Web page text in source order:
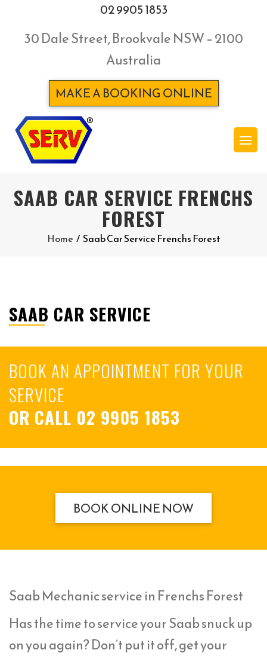
02 9905 1853
30 Dale Street, Brookvale NSW – 2100
Australia
MAKE A BOOKING ONLINE
SAAB CAR SERVICE FRENCHS
FOREST
Home / Saab Car Service Frenchs Forest
SAAB CAR SERVICE
BOOK AN APPOINTMENT FOR YOUR
SERVICE
OR CALL 02 9905 1853
BOOK ONLINE NOW
Saab Mechanic service in Frenchs Forest
Has the time to service your Saab snuck up
on you again? Don’t put it off, get your